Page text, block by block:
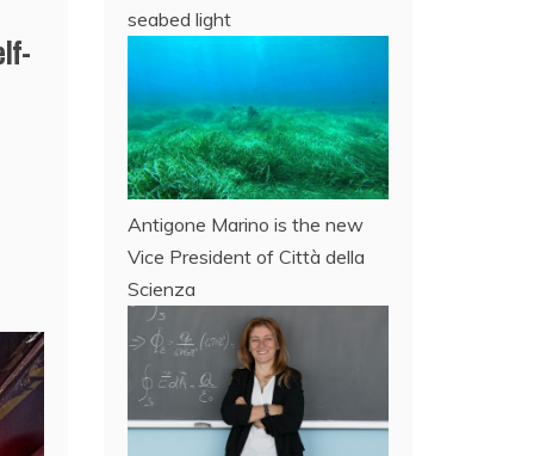
seabed light
Antigone Marino is the new
Vice President of Città della
Scienza